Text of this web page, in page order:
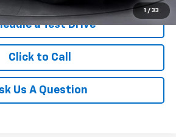
1 / 33
a Test Drive
Click to Call
Us A Question